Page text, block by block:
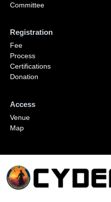
Committee
Registration
Fee
Process
Certifications
Donation
Access
Venue
Map